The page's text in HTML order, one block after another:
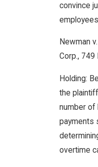
convince
Newman
Corp., 749
Holding:
the
number of
payments
overtime